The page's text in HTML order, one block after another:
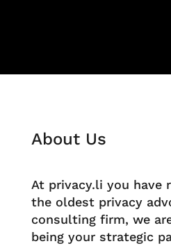
About Us
At privacy.li you have
the oldest privacy
consulting firm, we
being your strategic